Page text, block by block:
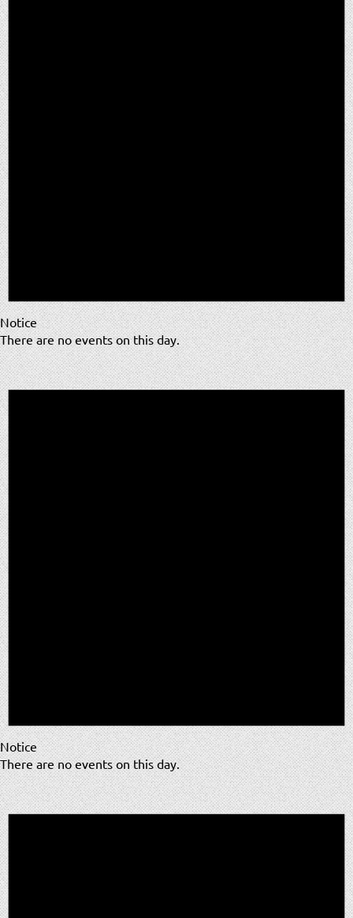
Notice
There are no events on this day.
Notice
There are no events on this day.